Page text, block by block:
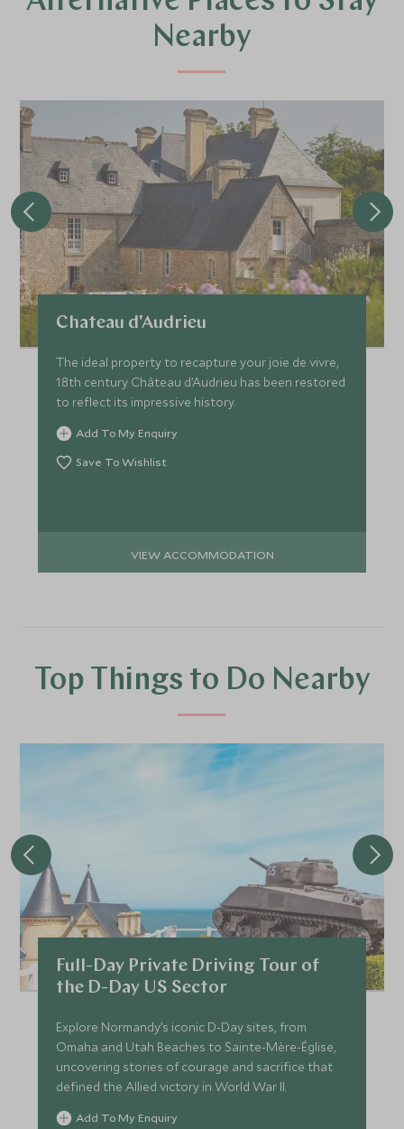
Nearby
Chateau d'Audrieu
The ideal property to recapture your joie de vivre,
18th century Château d’Audrieu has been restored
to reflect its impressive history.
Add To My Enquiry
Save To Wishlist
VIEW ACCOMMODATION
Top Things to Do Nearby
Full-Day Private Driving Tour of
the D-Day US Sector
Explore Normandy’s iconic D-Day sites, from
Omaha and Utah Beaches to Sainte-Mère-Église,
uncovering stories of courage and sacrifice that
defined the Allied victory in World War II.
Add To My Enquiry